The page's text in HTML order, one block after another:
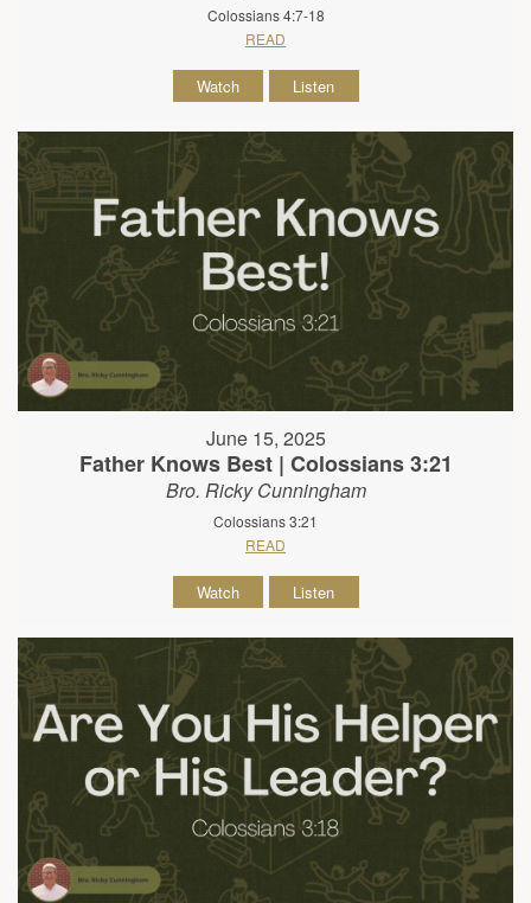
Colossians 4:7-18
READ
Watch Listen
June 15, 2025
Father Knows Best | Colossians 3:21
Bro. Ricky Cunningham
Colossians 3:21
READ
Watch Listen